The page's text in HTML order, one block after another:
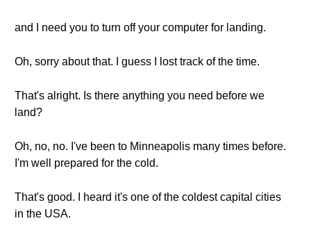
and I need you to turn off your computer for landing.
Oh, sorry about that. I guess I lost track of the time.
That's alright. Is there anything you need before we
land?
Oh, no, no. I've been to Minneapolis many times before.
I'm well prepared for the cold.
That's good. I heard it's one of the coldest capital cities
in the USA.